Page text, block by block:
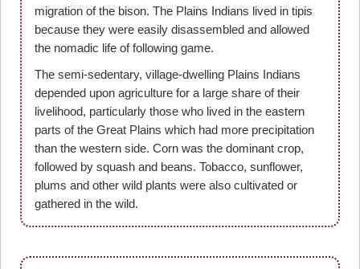
migration of the bison. The Plains Indians lived in tipis
because they were easily disassembled and allowed
the nomadic life of following game.
The semi-sedentary, village-dwelling Plains Indians
depended upon agriculture for a large share of their
livelihood, particularly those who lived in the eastern
parts of the Great Plains which had more precipitation
than the western side. Corn was the dominant crop,
followed by squash and beans. Tobacco, sunflower,
plums and other wild plants were also cultivated or
gathered in the wild.